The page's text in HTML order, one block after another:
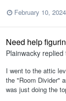
February 10, 2024
Need help
Plainwacky replied
I went to the attic
the "Room Divider"
was just doing the